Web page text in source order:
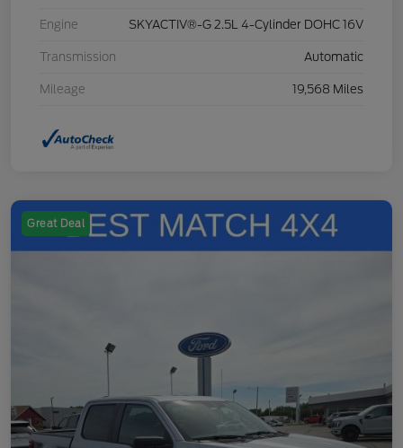
Engine SKYACTIV®-G 2.5L 4-Cylinder DOHC 16V
Transmission Automatic
Mileage 19,568 Miles
Great Deal